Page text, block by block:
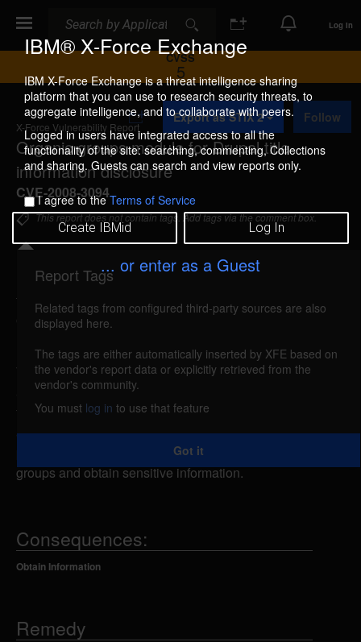
IBM® X-Force Exchange
IBM X-Force Exchange is a threat intelligence sharing
platform that you can use to research security threats, to
aggregate intelligence, and to collaborate with peers.
Logged in users have integrated access to all the
functionality of the site: searching, commenting, Collections
and sharing. Guests can search and view reports only.
I agree to theTerms of Service
Create IBMid Log In
... or enter as a Guest
Log In
CVSS
5
X-Force Vulnerability Report
Organic groups module for Drupal title
information disclosure
CVE-2008-3094
A
d
d
t
o
C
l
l
e
c
i
Export as STIX 2 Follow
This report does not contain tags. Add tags via the comment box.
Details
organic-title-information-disclosure (43578)
The Organic groups module for Drupal could allow
a remote attacker to obtain sensitive information. If
the OG Access module is enabled, a remote
attacker could exploit this vulnerability using the
private groups feature to display the title of private
groups and obtain sensitive information.
Consequences:
Obtain Information
Remedy
Report Tags
Related tags from configured third-party sources are also
displayed here.
The tags are either automatically inserted by XFE based on
the vendor's report data or explicitly retrieved from the
vendor's community.
You must log in to use that feature
Got it